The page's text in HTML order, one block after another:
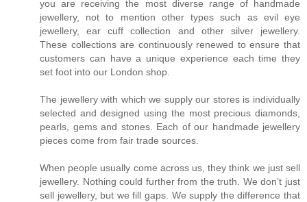
you are receiving the most diverse range of handmade
jewellery, not to mention other types such as evil eye
jewellery, ear cuff collection and other silver jewellery.
These collections are continuously renewed to ensure that
customers can have a unique experience each time they
set foot into our London shop.
The jewellery with which we supply our stores is individually
selected and designed using the most precious diamonds,
pearls, gems and stones. Each of our handmade jewellery
pieces come from fair trade sources.
When people usually come across us, they think we just sell
jewellery. Nothing could further from the truth. We don’t just
sell jewellery, but we fill gaps. We supply the difference that